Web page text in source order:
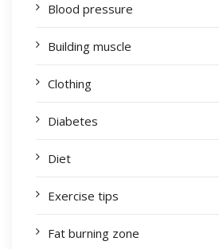
Blood pressure
Building muscle
Clothing
Diabetes
Diet
Exercise tips
Fat burning zone